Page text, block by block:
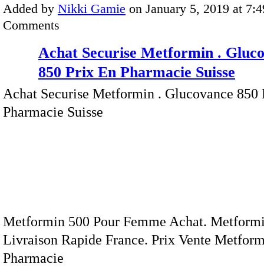
Added by Nikki Gamie on January 5, 2019 at
Comments
Achat Securise Metformin .
850 Prix En Pharmacie Suisse
Achat Securise Metformin . Glucovance 850
Pharmacie Suisse
Metformin 500 Pour Femme Achat.
Livraison Rapide France. Prix Vente
Pharmacie